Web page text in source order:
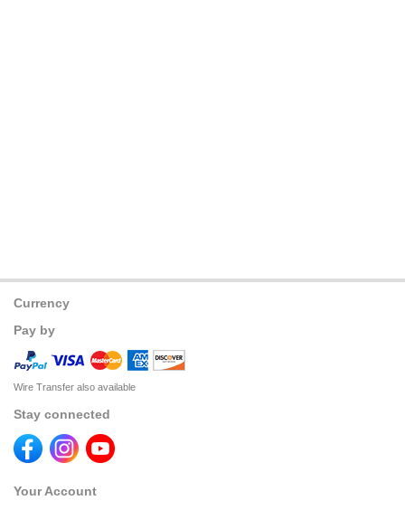
Currency
Pay by
Wire Transfer also available
Stay connected
Your Account